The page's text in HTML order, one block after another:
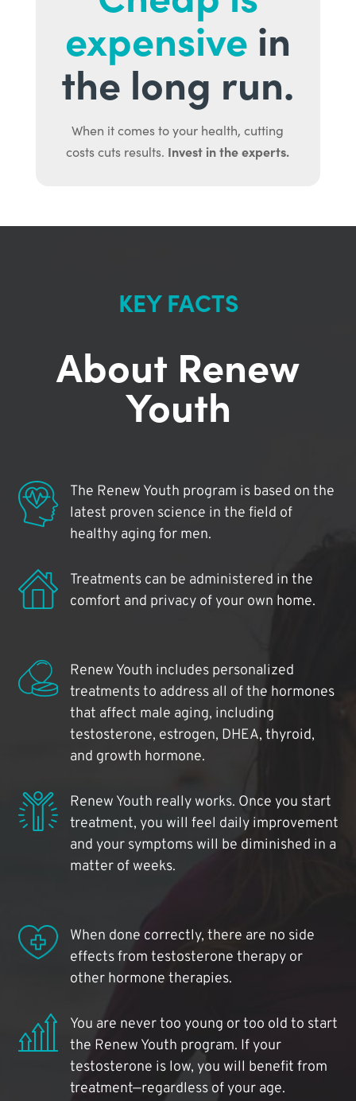
expensive in
the long run.
When it comes to your health, cutting
costs cuts results. Invest in the experts.
KEY FACTS
About Renew
Youth
The Renew Youth program is based on the
latest proven science in the field of
healthy aging for men.
Treatments can be administered in the
comfort and privacy of your own home.
Renew Youth includes personalized
treatments to address all of the hormones
that affect male aging, including
testosterone, estrogen, DHEA, thyroid,
and growth hormone.
Renew Youth really works. Once you start
treatment, you will feel daily improvement
and your symptoms will be diminished in a
matter of weeks.
When done correctly, there are no side
effects from testosterone therapy or
other hormone therapies.
You are never too young or too old to start
the Renew Youth program. If your
testosterone is low, you will benefit from
treatment—regardless of your age.